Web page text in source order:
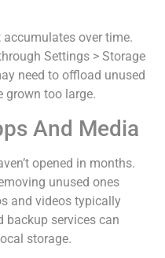
over time.
Settings > Storage
need to offload unused
grown too large.
And Media
opened in months.
unused ones
and videos typically
backup services can
storage.